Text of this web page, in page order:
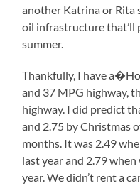
another Katrina or Rita
oil infrastructure that’ll
summer.
Thankfully, I have
and 37 MPG highway,
highway. I did predict
and 2.75 by Christmas
months. It was 2.49
last year and 2.79
year. We didn’t rent a